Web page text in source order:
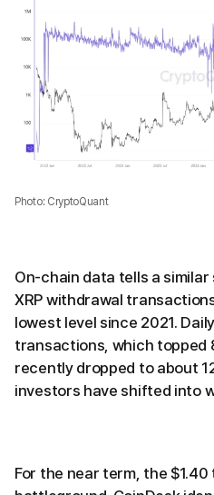
Photo: CryptoQuant
On-chain data tells a
XRP withdrawal
lowest level since 2021.
transactions, which topped
recently dropped to about
investors have shifted into
For the near term, the